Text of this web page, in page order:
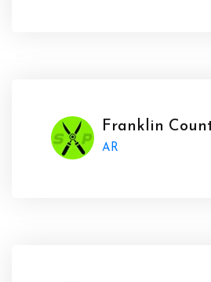
Franklin
AR